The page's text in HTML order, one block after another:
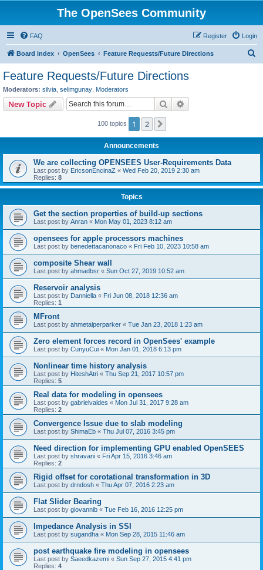
The OpenSees Community
FAQ Login
Register
Board index OpenSees Feature Requests/Future Directions
Feature Requests/Future Directions
Moderators: silvia selimgunay Moderators
New Topic Search
100 topics 1 2
Announcements
We are collecting OPENSEES User-Requirements Data
Last post by EricsonEncinaZ « Wed Feb 20, 2019 2:30 am
Replies: 8
Topics
Get the section properties of build-up sections
Last post by Anran « Mon May 01, 2023 8:12 am
opensees for apple processors machines
Last post by benedettacanonaco « Fri Feb 10, 2023 10:58 am
composite Shear wall
Last post by ahmadbsr « Sun Oct 27, 2019 10:52 am
Reservoir analysis
Last post by Danniella « Fri Jun 08, 2018 12:36 am
Replies: 1
MFront
Last post by ahmetalperparker « Tue Jan 23, 2018 1:23 am
Zero element forces record in OpenSees' example
Last post by CunyuCui « Mon Jan 01, 2018 6:13 pm
Nonlinear time history analysis
Last post by HiteshAtri « Thu Sep 21, 2017 10:57 pm
Replies: 5
Real data for modeling in opensees
Last post by gabrielvaldes « Mon Jul 31, 2017 9:28 am
Replies: 2
Convergence Issue due to slab modeling
Last post by ShimaEb « Thu Jul 07, 2016 3:45 pm
Need direction for implementing GPU enabled OpenSEES
Last post by shravani « Fri Apr 15, 2016 3:46 am
Replies: 2
Rigid offset for corotational transformation in 3D
Last post by drndosh « Thu Apr 07, 2016 2:23 am
Flat Slider Bearing
Last post by giovannib « Tue Feb 16, 2016 12:25 pm
Impedance Analysis in SSI
Last post by sugandha « Mon Sep 28, 2015 11:46 am
post earthquake fire modeling in opensees
Last post by Saeedkazemi « Sun Sep 27, 2015 4:41 pm
Replies: 4